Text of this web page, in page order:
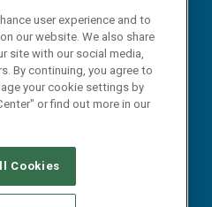
SERVICE PROVIDERS
user experience and to
our website. We also share
site with our social media,
By continuing, you agree to
your cookie settings by
or find out more in our
Cookies